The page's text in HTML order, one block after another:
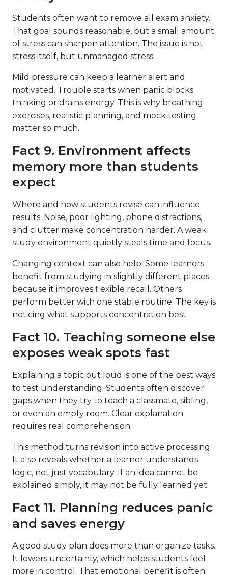
Students often want to remove all exam anxiety.
That goal sounds reasonable, but a small amount
of stress can sharpen attention. The issue is not
stress itself, but unmanaged stress.
Mild pressure can keep a learner alert and
motivated. Trouble starts when panic blocks
thinking or drains energy. This is why breathing
exercises, realistic planning, and mock testing
matter so much.
Fact 9. Environment affects
memory more than students
expect
Where and how students revise can influence
results. Noise, poor lighting, phone distractions,
and clutter make concentration harder. A weak
study environment quietly steals time and focus.
Changing context can also help. Some learners
benefit from studying in slightly different places
because it improves flexible recall. Others
perform better with one stable routine. The key is
noticing what supports concentration best.
Fact 10. Teaching someone else
exposes weak spots fast
Explaining a topic out loud is one of the best ways
to test understanding. Students often discover
gaps when they try to teach a classmate, sibling,
or even an empty room. Clear explanation
requires real comprehension.
This method turns revision into active processing.
It also reveals whether a learner understands
logic, not just vocabulary. If an idea cannot be
explained simply, it may not be fully learned yet.
Fact 11. Planning reduces panic
and saves energy
A good study plan does more than organize tasks.
It lowers uncertainty, which helps students feel
more in control. That emotional benefit is often